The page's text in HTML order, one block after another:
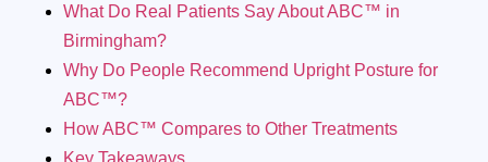
What Do Real Patients Say About ABC™ in
Birmingham?
Why Do People Recommend Upright Posture for
ABC™?
How ABC™ Compares to Other Treatments
Key Takeaways